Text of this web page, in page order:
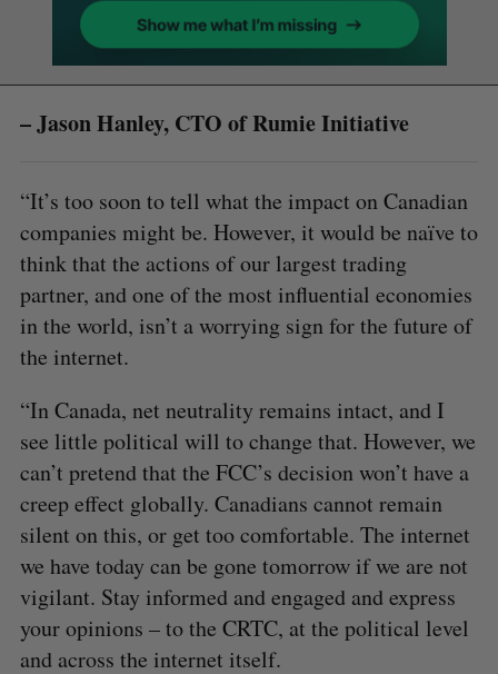
– Jason Hanley, CTO of Rumie Initiative
“It’s too soon to tell what the impact on Canadian
companies might be. However, it would be naïve to
think that the actions of our largest trading
partner, and one of the most influential economies
in the world, isn’t a worrying sign for the future of
the internet.
“In Canada, net neutrality remains intact, and I
see little political will to change that. However, we
can’t pretend that the FCC’s decision won’t have a
creep effect globally. Canadians cannot remain
silent on this, or get too comfortable. The internet
we have today can be gone tomorrow if we are not
vigilant. Stay informed and engaged and express
your opinions – to the CRTC, at the political level
and across the internet itself.